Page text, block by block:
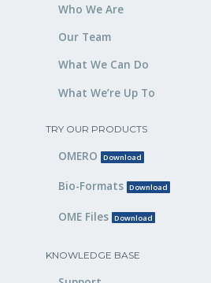
Who We Are
Our Team
What We Can Do
What We’re Up To
TRY OUR PRODUCTS
OMERO Download
Bio-Formats Download
OME Files Download
KNOWLEDGE BASE